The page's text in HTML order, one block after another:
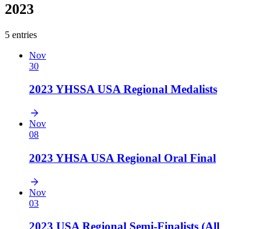
2023
5 entries
Nov
30
2023 YHSSA USA Regional Medalists
Nov
08
2023 YHSA USA Regional Oral Final
Nov
03